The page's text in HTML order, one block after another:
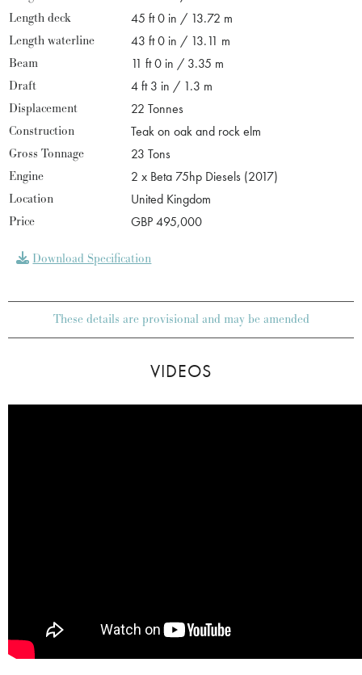
Length deck
45 ft 0 in / 13.72 m
Length waterline
43 ft 0 in / 13.11 m
Beam
11 ft 0 in / 3.35 m
Draft
4 ft 3 in / 1.3 m
Displacement
22 Tonnes
Construction
Teak on oak and rock elm
Gross Tonnage
23 Tons
Engine
2 x Beta 75hp Diesels (2017)
Location
United Kingdom
Price
GBP 495,000
Download Specification
These details are provisional and may be amended
VIDEOS